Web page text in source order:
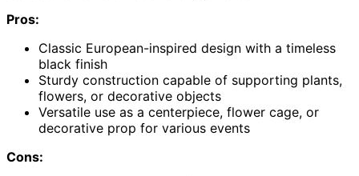
Pros:
Classic European-inspired design with a timeless
black finish
Sturdy construction capable of supporting plants,
flowers, or decorative objects
Versatile use as a centerpiece, flower cage, or
decorative prop for various events
Cons: